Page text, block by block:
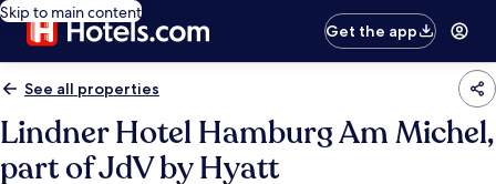
Skip to main content
Get the app
See all properties
Lindner Hotel Hamburg Am Michel,
part of JdV by Hyatt